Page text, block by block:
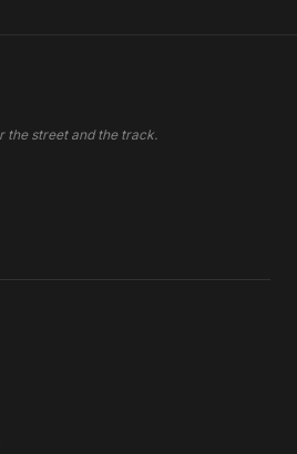
the street and the track.